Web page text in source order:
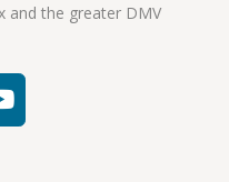
and the greater DMV